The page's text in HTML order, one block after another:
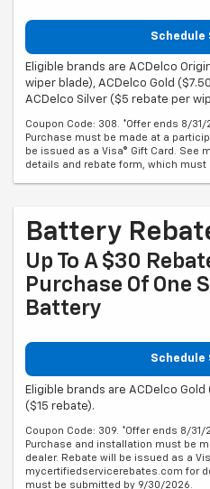
Schedule
Eligible brands are ACDelco
wiper blade), ACDelco Gold
ACDelco Silver ($5 rebate per
Coupon Code: 308. *Offer ends 8/
Purchase must be made at a
be issued as a Visa® Gift Card.
details and rebate form, which
Battery
Up To A $30
Purchase Of One
Battery
Schedule
Eligible brands are ACDelco
($15 rebate).
Coupon Code: 309. *Offer ends 8/31/
Purchase and installation must be
dealer. Rebate will be issued as a
mycertifiedservicerebates.com for
must be submitted by 9/30/2026.